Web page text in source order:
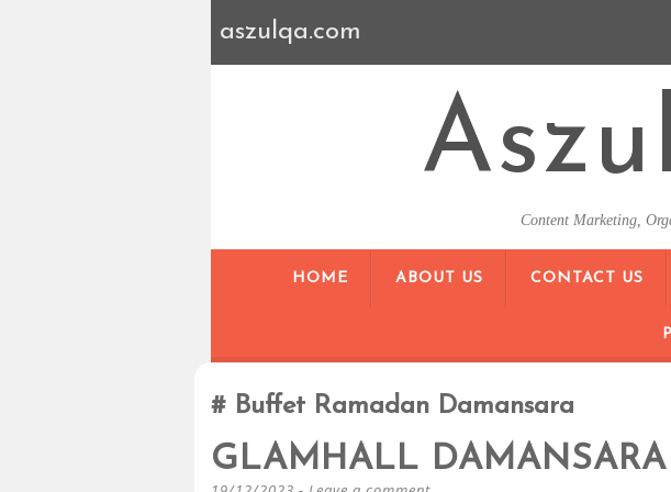
aszulqa.com
Content Marketing,
HOME
ABOUT US CONTACT US
Buffet Ramadan Damansara
GLAMHALL DAMANSARA